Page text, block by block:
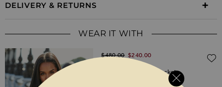
DELIVERY & RETURNS
WEAR IT WITH
Black Leather Biker Jacket
Regular Price
$‌480.00 $‌240.00